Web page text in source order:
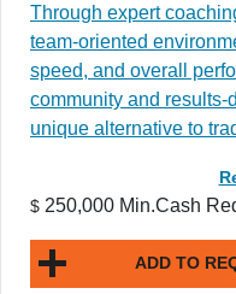
Through expert
team-oriented
speed, and overall
community and results-
unique alternative to
$ 250,000 Min.Cash
ADD TO